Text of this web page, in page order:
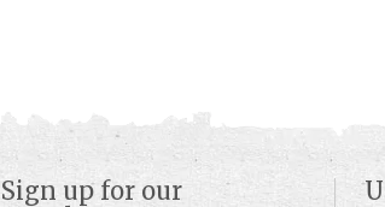
Sign up for our